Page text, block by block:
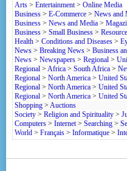
Arts > Entertainment> Online Media
Business > E-Commerce > News and
Business > News and Media >
Business > Small Business >
Health > Conditions and Diseases >
News > Breaking News > Business
News > Newspapers > Regional >
Regional > Africa > South Africa >
Regional > North America > United
Regional > North America > United
Regional > North America > United
Shopping > Auctions
Society > Religion and Spirituality >
Computers > Internet> Searching >
World > Français > Informatique >